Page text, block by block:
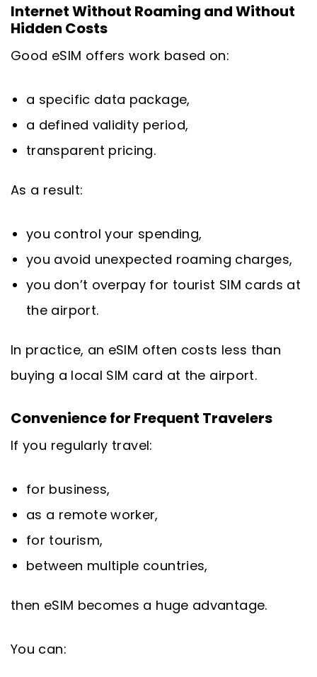
Internet Without Roaming and Without
Hidden Costs
Good eSIM offers work based on:
a specific data package,
a defined validity period,
transparent pricing.
As a result:
you control your spending,
you avoid unexpected roaming charges,
you don’t overpay for tourist SIM cards at
the airport.
In practice, an eSIM often costs less than
buying a local SIM card at the airport.
Convenience for Frequent Travelers
If you regularly travel:
for business,
as a remote worker,
for tourism,
between multiple countries,
then eSIM becomes a huge advantage.
You can: